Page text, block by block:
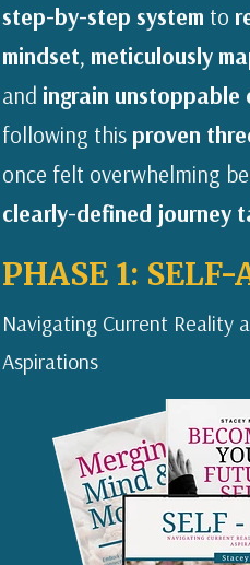
step-by-step system to
mindset, meticulously
and ingrain unstoppable
following this proven
once felt overwhelming
clearly-defined journey
PHASE 1: SELF-
Navigating Current Reality
Aspirations